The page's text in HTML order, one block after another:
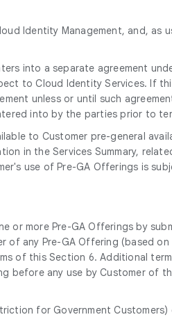
Identity Management, and,
into a separate agreement
to Cloud Identity Services. If
unless or until such
into by the parties prior to
to Customer pre-general
in the Services Summary,
use of Pre-GA Offerings is
or more Pre-GA Offerings by
of any Pre-GA Offering (based
of this Section 6. Additional
before any use by Customer of
for Government